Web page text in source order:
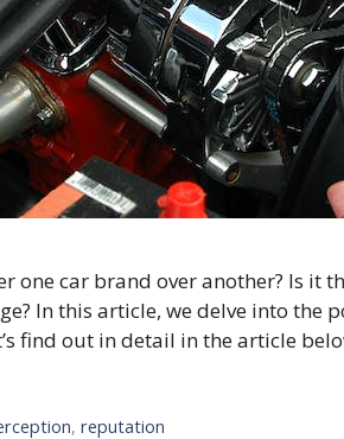
one car brand over another? Is
In this article, we delve into the
find out in detail in the article
,reputation